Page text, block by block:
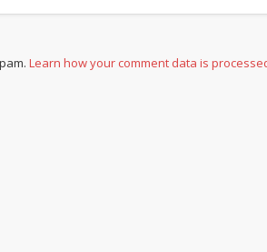
Learn how your comment data is